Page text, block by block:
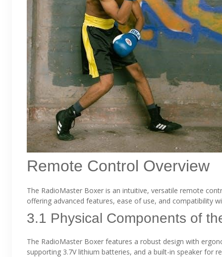
Remote Control Overview
The RadioMaster Boxer is an intuitive, versatile remote
offering advanced features, ease of use, and compatibility
3.1 Physical Components of
The RadioMaster Boxer features a robust design with
supporting 3.7V lithium batteries, and a built-in speaker for